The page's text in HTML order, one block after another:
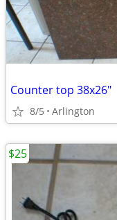
Counter top 38x26"
8/5 Arlington
$25